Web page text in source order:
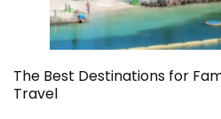
The Best Destinations for
Travel